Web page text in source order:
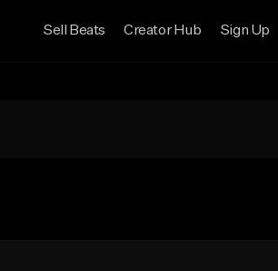
Sell Beats Creator Hub Sign Up